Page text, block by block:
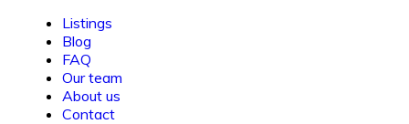
Listings
Blog
FAQ
Our team
About us
Contact